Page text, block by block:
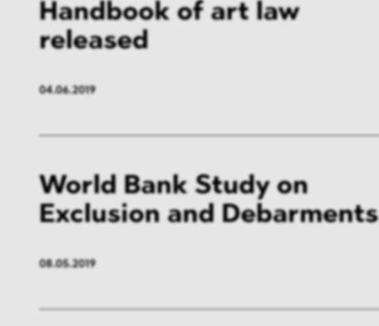
Handbook of art law
released
04.06.2019
World Bank Study on
Exclusion and Debarments
08.05.2019